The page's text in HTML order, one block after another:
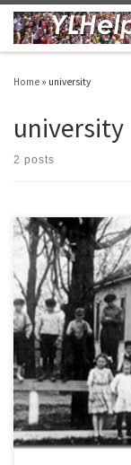
Skip to content
Home » university
university
2 posts
As promised… Here are
teaching a university
for more details and the
adolescence was that it